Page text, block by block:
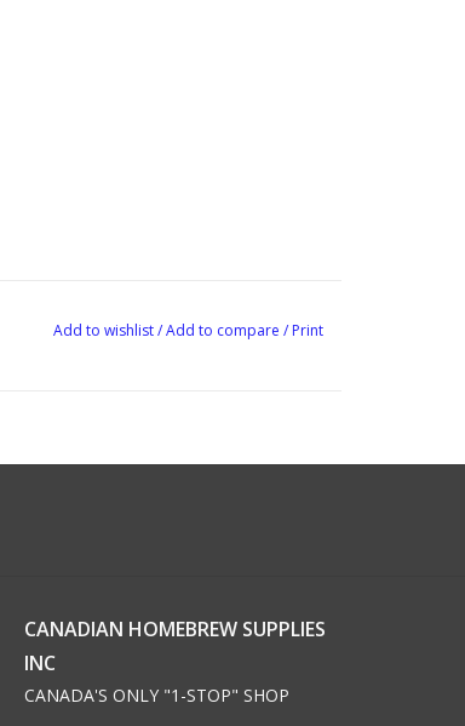
Add to wishlist/Add to compare / Print
CANADIAN HOMEBREW SUPPLIES
INC
CANADA'S ONLY "1-STOP" SHOP